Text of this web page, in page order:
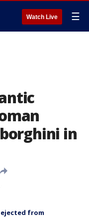
Watch Live ☰
in
ejected from